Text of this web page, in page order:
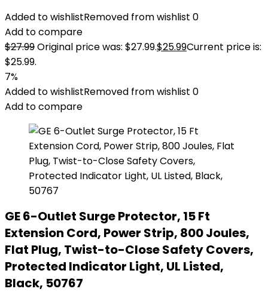
Added to wishlistRemoved from wishlist 0
Add to compare
$27.99Original price was: $27.99.$25.99Current price is:
$25.99.
7%
Added to wishlistRemoved from wishlist 0
Add to compare
GE 6-Outlet Surge Protector, 15 Ft
Extension Cord, Power Strip, 800 Joules,
Flat Plug, Twist-to-Close Safety Covers,
Protected Indicator Light, UL Listed,
Black, 50767